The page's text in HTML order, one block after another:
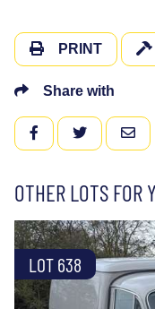
PRINT
Share with
FACEBOOKTWITTER
OTHER LOTS FOR
LOT 638